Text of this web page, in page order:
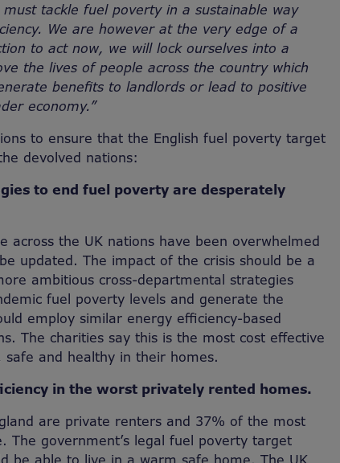
tackle fuel poverty in a sustainable way
We are however at the very edge of a
to act now, we will lock ourselves into a
the lives of people across the country which
benefits to landlords or lead to positive
economy.”
to ensure that the English fuel poverty target
devolved nations:
to end fuel poverty are desperately
the UK nations have been overwhelmed
updated. The impact of the crisis should be a
ambitious cross-departmental strategies
fuel poverty levels and generate the
employ similar energy efficiency-based
The charities say this is the most cost effective
and healthy in their homes.
in the worst privately rented homes.
are private renters and 37% of the most
The government’s legal fuel poverty target